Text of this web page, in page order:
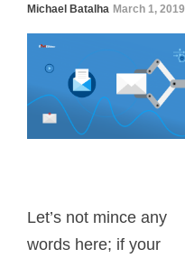
Michael Batalha March 1, 2019
Let’s not mince any
words here; if your